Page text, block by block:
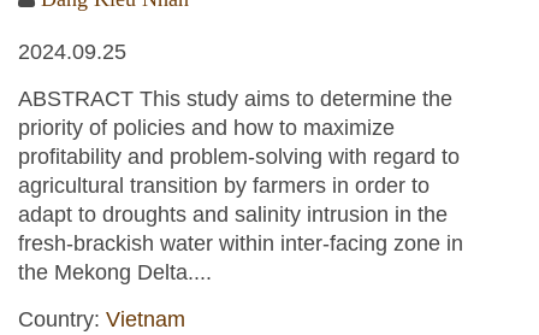
2024.09.25
ABSTRACT This study aims to determine the
priority of policies and how to maximize
profitability and problem-solving with regard to
agricultural transition by farmers in order to
adapt to droughts and salinity intrusion in the
fresh-brackish water within inter-facing zone in
the Mekong Delta....
Country: Vietnam